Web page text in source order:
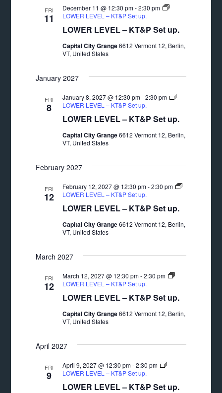
FRI
11
LOWER LEVEL – KT&P Set up.
December 11 @ 12:30 pm-2:30 pm
LOWER LEVEL – KT&P Set up.
Capital City Grange6612 Vermont 12, Berlin,
VT, United States
January 2027
FRI
8
LOWER LEVEL – KT&P Set up.
January 8, 2027 @ 12:30 pm-2:30 pm
LOWER LEVEL – KT&P Set up.
Capital City Grange6612 Vermont 12, Berlin,
VT, United States
February 2027
FRI
12
LOWER LEVEL – KT&P Set up.
February 12, 2027 @ 12:30 pm-2:30 pm
LOWER LEVEL – KT&P Set up.
Capital City Grange6612 Vermont 12, Berlin,
VT, United States
March 2027
FRI
12
LOWER LEVEL – KT&P Set up.
March 12, 2027 @ 12:30 pm-2:30 pm
LOWER LEVEL – KT&P Set up.
Capital City Grange6612 Vermont 12, Berlin,
VT, United States
April 2027
FRI
9
LOWER LEVEL – KT&P Set up.
April 9, 2027 @ 12:30 pm-2:30 pm
LOWER LEVEL – KT&P Set up.